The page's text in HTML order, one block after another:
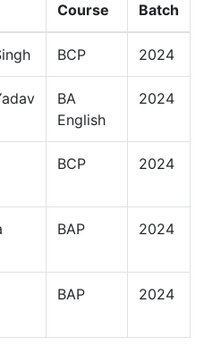
Course Batch
BCP 2024
BA
English
2024
BCP 2024
BAP 2024
BAP 2024